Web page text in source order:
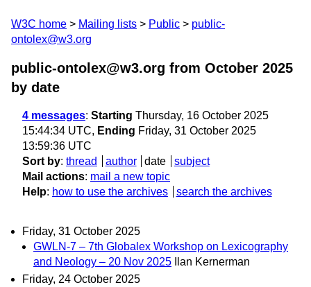
W3C home Mailing lists Public
public-
ontolex@w3.org
public-ontolex@w3.org from October 2025
by date
4 messages: Starting Thursday, 16 October 2025
15:44:34 UTC, Ending Friday, 31 October 2025
13:59:36 UTC
Sort by: thread author date
subject
Mail actions: mail a new topic
Help: how to use the archives search the archives
Friday, 31 October 2025
GWLN-7 – 7th Globalex Workshop on Lexicography
and Neology – 20 Nov 2025
Ilan Kernerman
Friday, 24 October 2025